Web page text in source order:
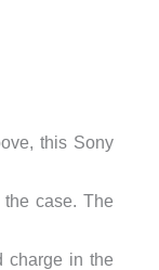
this Sony
case. The
charge in the